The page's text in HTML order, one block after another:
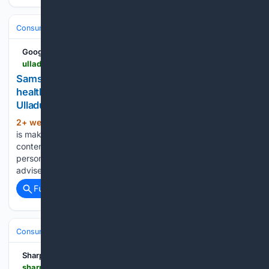
Consumer Electronics
Google News
Samsung: New smartwatches redefine Australian
health management | Milton Ulladulla Times |
Ulladulla, NSW
2+ week, 4+ day ago
is making person health management easier. This is branded
content for Samsung Can you imagine having your own
personal health and fitness coach by your side 24/7 to
advise you on exercise and remind you to drink water…...
Full coverage
Consumer Electronics
Sharp Magazine